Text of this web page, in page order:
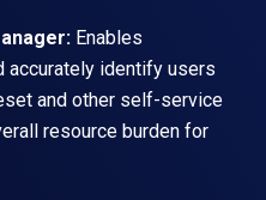
Enables
accurately identify users
and other self-service
resource burden for